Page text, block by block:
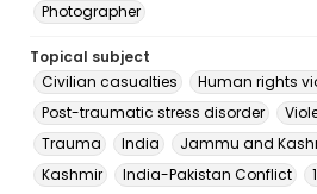
Photographer
Topical subject
Civilian casualties
Human rights
Post-traumatic stress disorder
Trauma
India Jammu and
Kashmir
India-Pakistan Conflict